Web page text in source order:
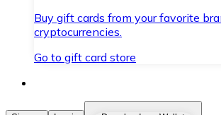
Buy gift cards from your favorite
cryptocurrencies.
Go to gift card store